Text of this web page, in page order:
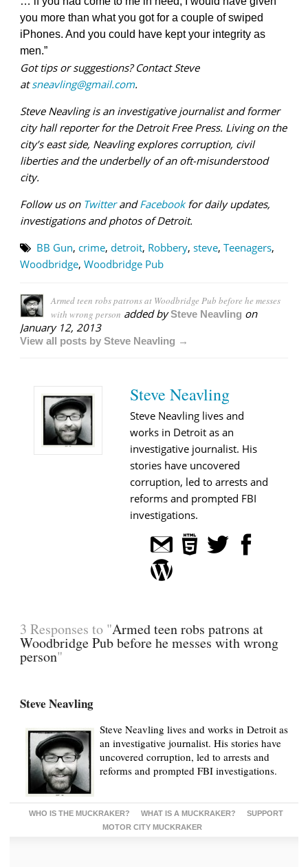
you more than what you got for a couple of swiped
iPhones. And you could have kept your integrity as
men.”
Got tips or suggestions? Contact Steve
atsneavling@gmail.com.
Steve Neavling is an investigative journalist and former
city hall reporter for the Detroit Free Press. Living on the
city’s east side, Neavling explores corruption, civil
liberties and the underbelly of an oft-misunderstood
city.
Follow us on TwitterandFacebookfor daily updates,
investigations and photos of Detroit.
BB Gun, crime, detroit, Robbery, steve, Teenagers,
Woodbridge, Woodbridge Pub
Armed teen robs patrons at Woodbridge Pub before he messes
with wrong person added bySteve Neavling on
January 12, 2013
View all posts by Steve Neavling →
Steve Neavling
Steve Neavling lives and
works in Detroit as an
investigative journalist. His
stories have uncovered
corruption, led to arrests and
reforms and prompted FBI
investigations.
3 Responses to "Armed teen robs patrons at
Woodbridge Pub before he messes with wrong
person"
Steve Neavling
Steve Neavling lives and works in Detroit as
an investigative journalist. His stories have
uncovered corruption, led to arrests and
reforms and prompted FBI investigations.
WHO IS THE MUCKRAKER? WHAT IS A MUCKRAKER?
SUPPORT
MOTOR CITY MUCKRAKER